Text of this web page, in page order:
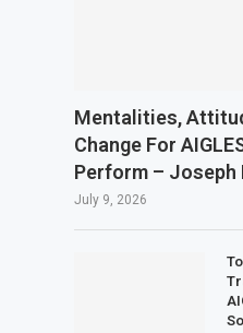
Mentalities,
Change For
Perform – Joseph
July 9, 2026